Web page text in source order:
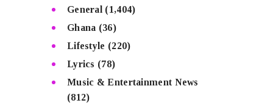
General (1,404)
Ghana (36)
Lifestyle (220)
Lyrics (78)
Music & Entertainment News
(812)